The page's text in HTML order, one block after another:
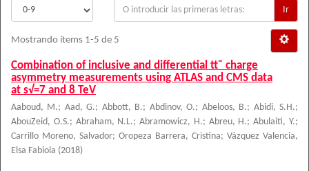
Ir
Mostrando ítems 1-5 de 5
Combination of inclusive and differential tt¯ charge
asymmetry measurements using ATLAS and CMS data
at s√=7 and 8 TeV
Aaboud, M.; Aad, G.; Abbott, B.; Abdinov, O.; Abeloos, B.; Abidi, S.H.;
AbouZeid, O.S.; Abraham, N.L.;Abramowicz, H.; Abreu, H.;Abulaiti, Y.;
Carrillo Moreno, Salvador; Oropeza Barrera, Cristina; Vázquez Valencia,
Elsa Fabiola (2018)